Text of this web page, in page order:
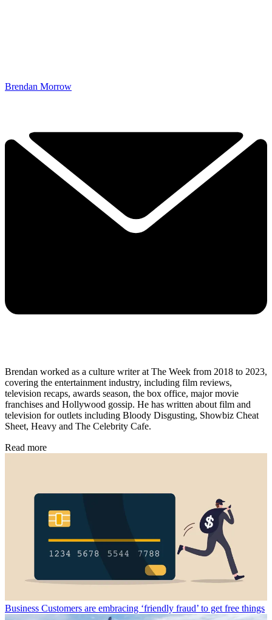
Brendan Morrow
Brendan worked as a culture writer at The Week from 2018 to 2023,
covering the entertainment industry, including film reviews,
television recaps, awards season, the box office, major movie
franchises and Hollywood gossip. He has written about film and
television for outlets including Bloody Disgusting, Showbiz Cheat
Sheet, Heavy and The Celebrity Cafe.
Read more
Business Customers are embracing ‘friendly fraud’ to get free things